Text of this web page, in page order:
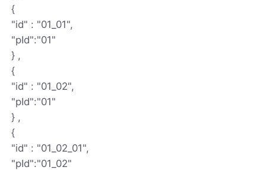
{
"id" : "01_01",
"pId":"01"
} ,
{
"id" : "01_02",
"pId":"01"
} ,
{
"id" : "01_02_01",
"pId":"01_02"